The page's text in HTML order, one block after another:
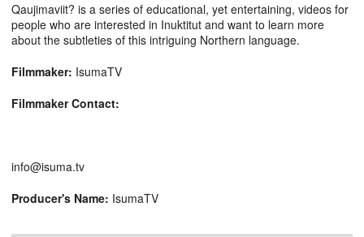
Qaujimaviit? is a series of educational, yet entertaining, videos for
people who are interested in Inuktitut and want to learn more
about the subtleties of this intriguing Northern language.
Filmmaker: IsumaTV
Filmmaker Contact:
info@isuma.tv
Producer's Name: IsumaTV